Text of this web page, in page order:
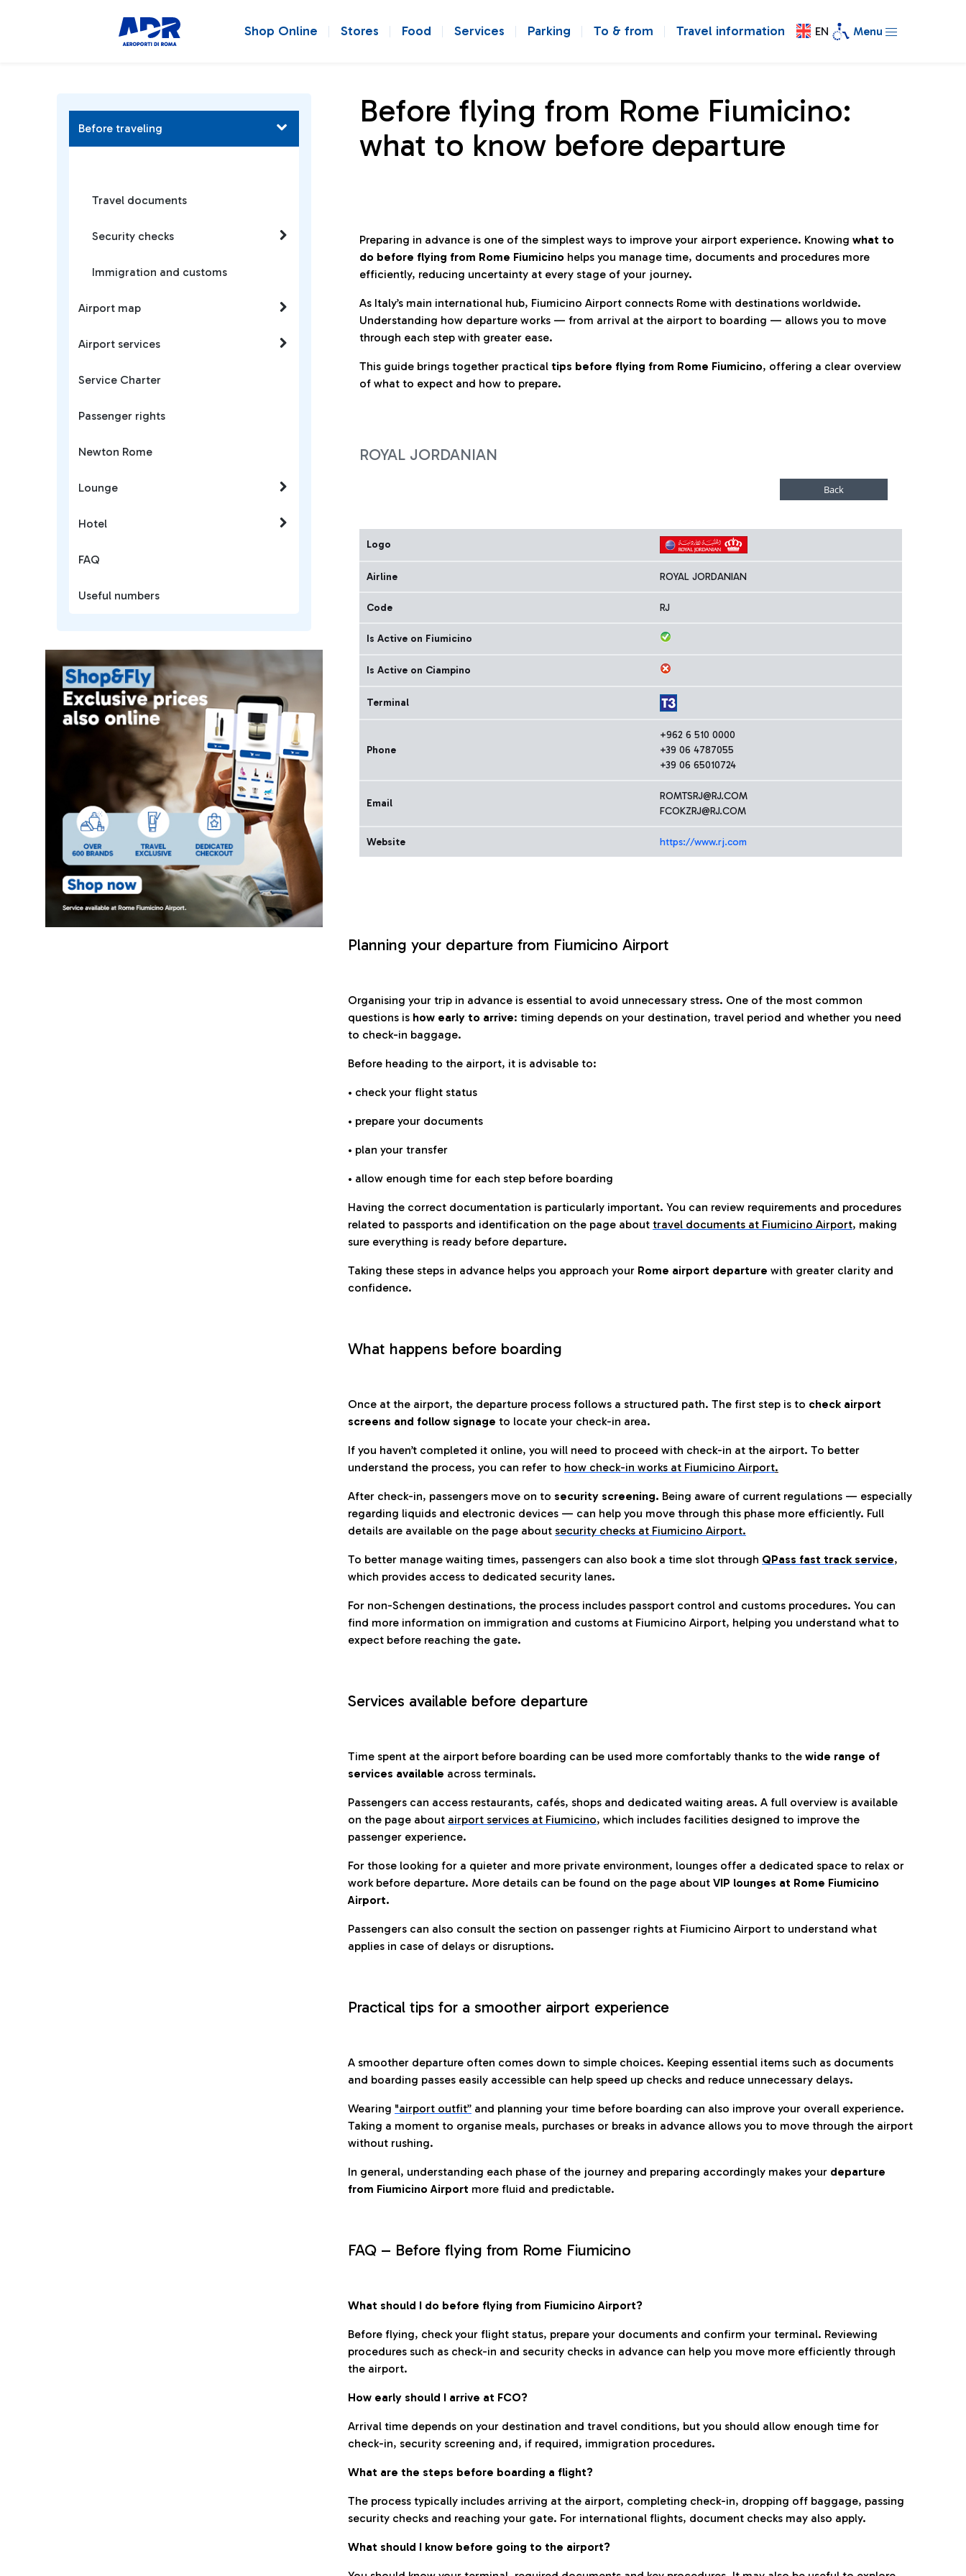
Shop Online Stores Food Services Parking To & from Travel information EN Menu
Before flying from Rome Fiumicino:
what to know before departure
Preparing in advance is one of the simplest ways to improve your airport experience. Knowing what to
do before flying from Rome Fiumicino helps you manage time, documents and procedures more
efficiently, reducing uncertainty at every stage of your journey.
As Italy’s main international hub, Fiumicino Airport connects Rome with destinations worldwide.
Understanding how departure works — from arrival at the airport to boarding — allows you to move
through each step with greater ease.
This guide brings together practical tips before flying from Rome Fiumicino, offering a clear overview
of what to expect and how to prepare.
ROYAL JORDANIAN
Logo
Airline ROYAL JORDANIAN
Code RJ
Is Active on Fiumicino
Is Active on Ciampino
Terminal
Phone
+962 6 510 0000
+39 06 4787055
+39 06 65010724
Email
ROMTSRJ@RJ.COM
FCOKZRJ@RJ.COM
Website https://www.rj.com
Planning your departure from Fiumicino Airport
Organising your trip in advance is essential to avoid unnecessary stress. One of the most common
questions is how early to arrive: timing depends on your destination, travel period and whether you need
to check-in baggage.
Before heading to the airport, it is advisable to:
• check your flight status
• prepare your documents
• plan your transfer
• allow enough time for each step before boarding
Having the correct documentation is particularly important. You can review requirements and procedures
related to passports and identification on the page about travel documents at Fiumicino Airport, making
sure everything is ready before departure.
Taking these steps in advance helps you approach your Rome airport departure with greater clarity and
confidence.
What happens before boarding
Once at the airport, the departure process follows a structured path. The first step is to check airport
screens and follow signage to locate your check-in area.
If you haven’t completed it online, you will need to proceed with check-in at the airport. To better
understand the process, you can refer to how check-in works at Fiumicino Airport.
After check-in, passengers move on to security screening. Being aware of current regulations — especially
regarding liquids and electronic devices — can help you move through this phase more efficiently. Full
details are available on the page about security checks at Fiumicino Airport.
To better manage waiting times, passengers can also book a time slot through QPass fast track service,
which provides access to dedicated security lanes.
For non-Schengen destinations, the process includes passport control and customs procedures. You can
find more information on immigration and customs at Fiumicino Airport, helping you understand what to
expect before reaching the gate.
Services available before departure
Time spent at the airport before boarding can be used more comfortably thanks to the wide range of
services available across terminals.
Passengers can access restaurants, cafés, shops and dedicated waiting areas. A full overview is available
on the page about airport services at Fiumicino, which includes facilities designed to improve the
passenger experience.
For those looking for a quieter and more private environment, lounges offer a dedicated space to relax or
work before departure. More details can be found on the page about VIP lounges at Rome Fiumicino
Airport.
Passengers can also consult the section on passenger rights at Fiumicino Airport to understand what
applies in case of delays or disruptions.
Practical tips for a smoother airport experience
A smoother departure often comes down to simple choices. Keeping essential items such as documents
and boarding passes easily accessible can help speed up checks and reduce unnecessary delays.
Wearing "airport outfit” and planning your time before boarding can also improve your overall experience.
Taking a moment to organise meals, purchases or breaks in advance allows you to move through the airport
without rushing.
In general, understanding each phase of the journey and preparing accordingly makes your departure
from Fiumicino Airport more fluid and predictable.
FAQ – Before flying from Rome Fiumicino
What should I do before flying from Fiumicino Airport?
Before flying, check your flight status, prepare your documents and confirm your terminal. Reviewing
procedures such as check-in and security checks in advance can help you move more efficiently through
the airport.
How early should I arrive at FCO?
Arrival time depends on your destination and travel conditions, but you should allow enough time for
check-in, security screening and, if required, immigration procedures.
What are the steps before boarding a flight?
The process typically includes arriving at the airport, completing check-in, dropping off baggage, passing
security checks and reaching your gate. For international flights, document checks may also apply.
What should I know before going to the airport?
Before traveling
Travel documents
Security checks
Immigration and customs
Airport map
Airport services
Service Charter
Passenger rights
Newton Rome
Lounge
Hotel
FAQ
Useful numbers